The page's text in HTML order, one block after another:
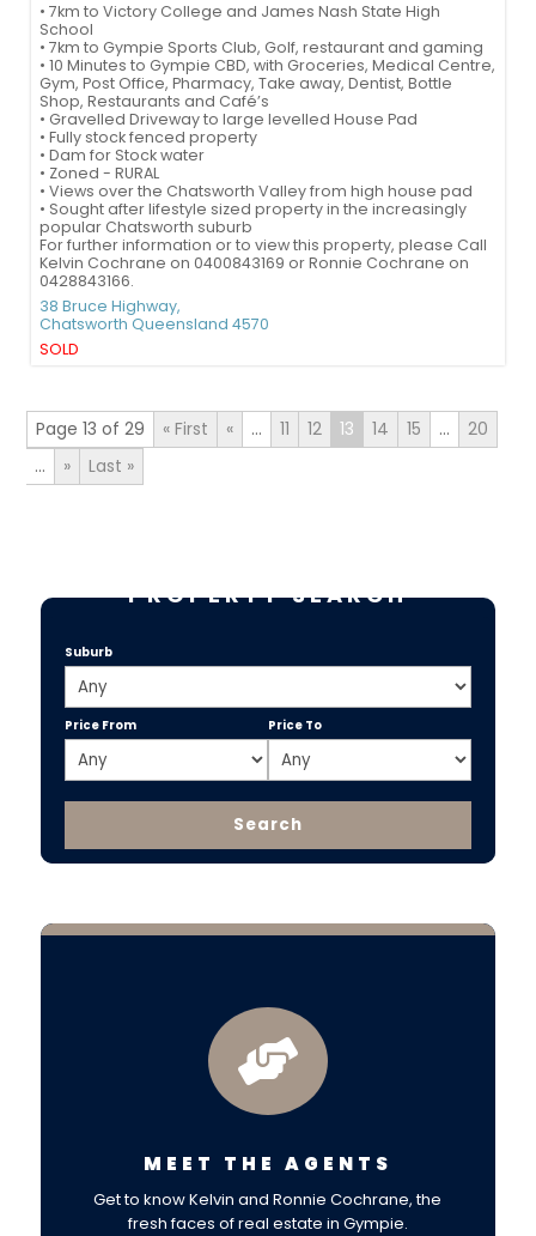
• 7km to Victory College and James Nash State High
School
• 7km to Gympie Sports Club, Golf, restaurant and gaming
• 10 Minutes to Gympie CBD, with Groceries, Medical Centre,
Gym, Post Office, Pharmacy, Take away, Dentist, Bottle
Shop, Restaurants and Café’s
• Gravelled Driveway to large levelled House Pad
• Fully stock fenced property
• Dam for Stock water
• Zoned - RURAL
• Views over the Chatsworth Valley from high house pad
• Sought after lifestyle sized property in the increasingly
popular Chatsworth suburb
For further information or to view this property, please Call
Kelvin Cochrane on 0400843169 or Ronnie Cochrane on
0428843166.
38 Bruce Highway,
Chatsworth Queensland 4570
SOLD
Page 13 of 29 « First « ... 11 12 13 14 15 ...
20
...
» Last »
PROPERTY SEARCH
Suburb
Price From Price To

MEET THE AGENTS
Get to know Kelvin and Ronnie Cochrane, the
fresh faces of real estate in Gympie.